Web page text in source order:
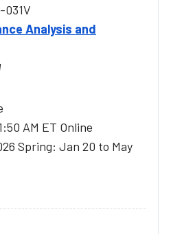
031V
Analysis and
AM ET Online
Spring: Jan 20 to May